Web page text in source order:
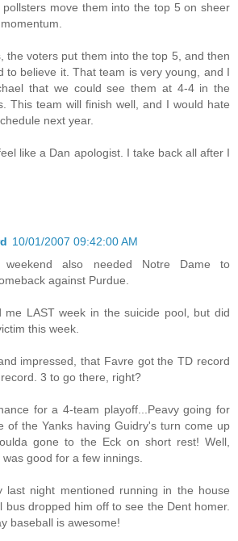
move them into the top 5 on sheer
the voters put them into the top 5, and then
to believe it. That team is very young, and I
that we could see them at 4-4 in the
This team will finish well, and I would hate
next year.
like a Dan apologist. I take back all after I
10/01/2007 09:42:00 AM
weekend also needed Notre Dame to
against Purdue.
me LAST week in the suicide pool, but did
this week.
impressed, that Favre got the TD record
3 to go there, right?
for a 4-team playoff...Peavy going for
of the Yanks having Guidry's turn come up
gone to the Eck on short rest! Well,
good for a few innings.
last night mentioned running in the house
bus dropped him off to see the Dent homer.
baseball is awesome!